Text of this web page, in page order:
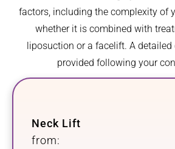
factors, including the complexity of
whether it is combined with
liposuction or a facelift. A
provided following your
Neck Lift
from: